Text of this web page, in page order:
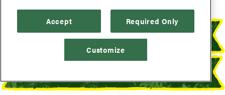
RESERVATIONS
Accept Required Only
Customize